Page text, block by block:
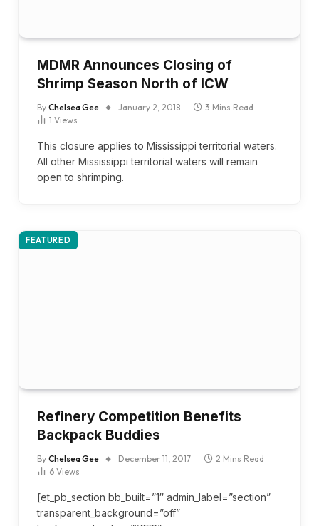
MDMR Announces Closing of
Shrimp Season North of ICW
By Chelsea Gee January 2, 2018
3 Mins Read
1 Views
This closure applies to Mississippi territorial waters.
All other Mississippi territorial waters will remain
open to shrimping.
FEATURED
Refinery Competition Benefits
Backpack Buddies
By Chelsea Gee December 11, 2017
2 Mins Read
6 Views
[et_pb_section bb_built=”1″ admin_label=”section”
transparent_background=”off”